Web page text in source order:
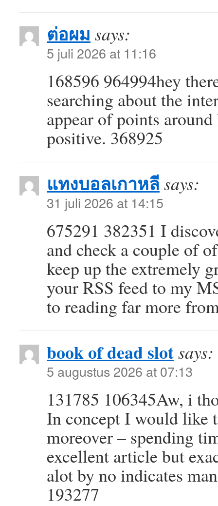
ต่อผม says:
5 juli 2026 at 11:16
168596 964994hey
searching about the
appear of points
positive. 368925
แทงบอลเกาหลี says:
31 juli 2026 at 14:15
675291 382351 I
and check a couple of
keep up the extremely
your RSS feed to my
to reading far more
book of dead slotsays:
5 augustus 2026 at 07:13
131785 106345Aw, i
In concept I would like
moreover – spending
excellent article but
alot by no indicates
193277